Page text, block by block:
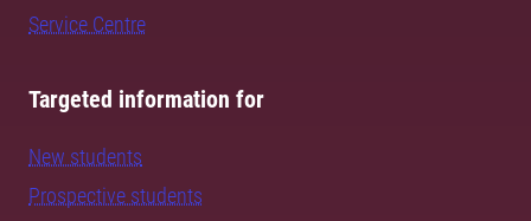
Service Centre
Targeted information for
New students
Prospective students